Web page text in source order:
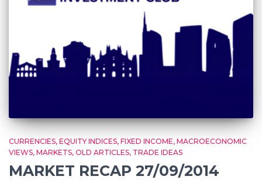
CURRENCIES EQUITY INDICES FIXED INCOME MACROECONOMIC
VIEWS MARKETS OLD ARTICLES TRADE IDEAS
MARKET RECAP 27/09/2014